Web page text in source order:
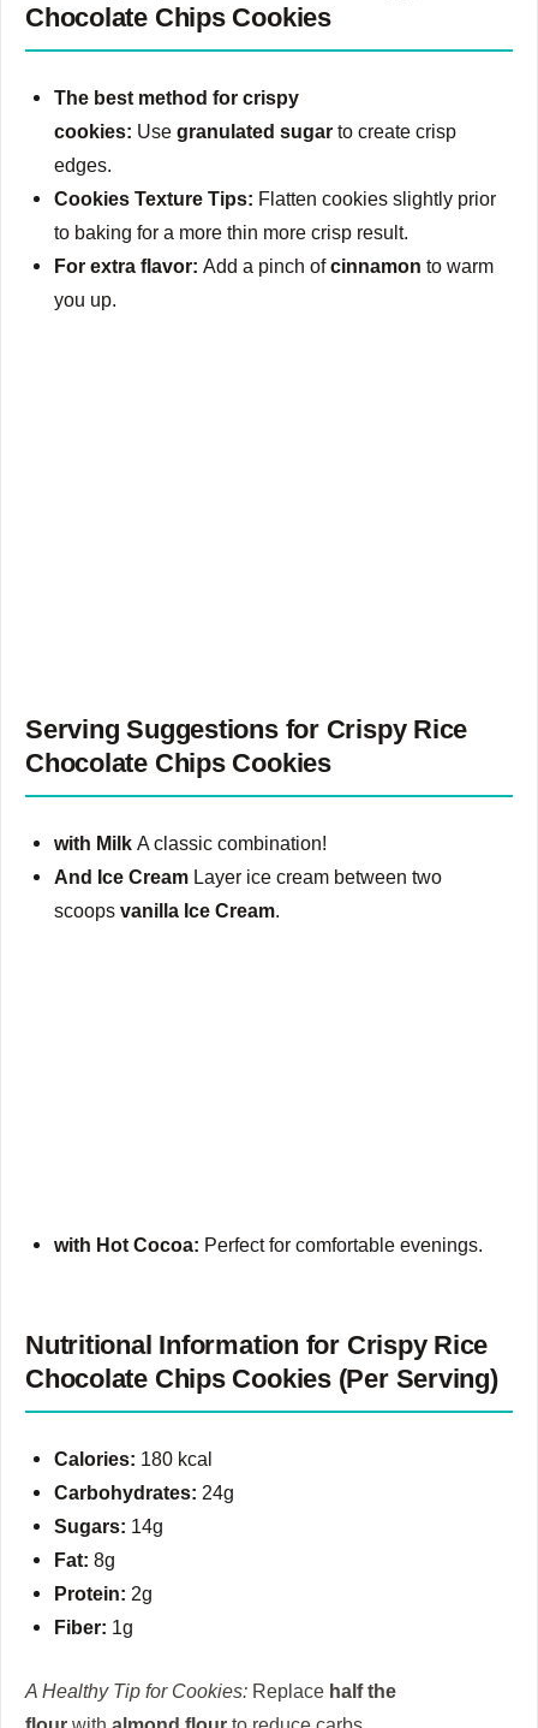
Chocolate Chips Cookies
The best method for crispy
cookies: Usegranulated sugar to create crisp
edges.
Cookies Texture Tips: Flatten cookies slightly prior
to baking for a more thin more crisp result.
For extra flavor: Add a pinch ofcinnamon to warm
you up.
Serving Suggestions for Crispy Rice
Chocolate Chips Cookies
with Milk A classic combination!
And Ice Cream Layer ice cream between two
scoopsvanilla Ice Cream.
with Hot Cocoa: Perfect for comfortable evenings.
Nutritional Information for Crispy Rice
Chocolate Chips Cookies (Per Serving)
Calories: 180 kcal
Carbohydrates: 24g
Sugars: 14g
Fat: 8g
Protein: 2g
Fiber: 1g
A Healthy Tip for Cookies: Replace half the